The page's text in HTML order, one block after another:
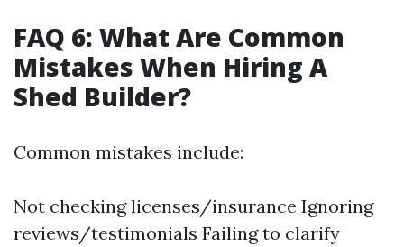
FAQ 6: What Are Common
Mistakes When Hiring A
Shed Builder?
Common mistakes include:
Not checking licenses/insurance Ignoring
reviews/testimonials Failing to clarify